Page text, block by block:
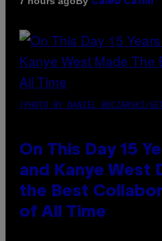
(PHOTO BY DANIEL BOCZARSKI/
On This Day 15
and Kanye West
the Best
of All Time